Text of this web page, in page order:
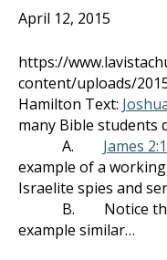
April 12, 2015
https://
content/uploads/
Hamilton Text:
many Bible students
A. James
example of a
Israelite spies and
B. Notice that
example similar…